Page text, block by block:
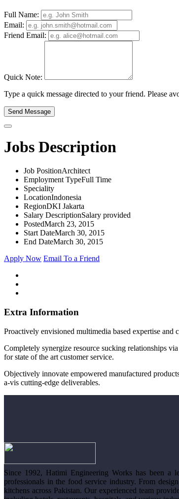
Full Name:
Email:
Friend Email:
Quick Note:
Type a quick message directed to your friend. Please
Send Message
Jobs Description
Job PositionArchitect
Employment TypeFull Time
Speciality
LocationIndonesia
RegionDKI Jakarta
Salary DescriptionSalary provided
PostedMarch 23, 2015
Start DateMarch 30, 2015
End DateMarch 30, 2015
Apply Now Email To a Friend
Extra Information
Proactively envisioned multimedia based expertise and
Completely synergize resource sucking relationships
for state of the art customer service.
Objectively innovate empowered manufactured
a-vis cutting-edge deliverables.
Since 1992, Hatimi Engineering Works has been a
professionals in the food service industry. From
kitchens across Pakistan. Our experienced team